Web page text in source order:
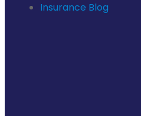
Insurance Blog